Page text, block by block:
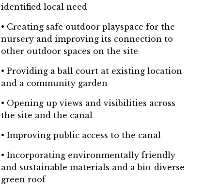
identified local need
• Creating safe outdoor playspace for the
nursery and improving its connection to
other outdoor spaces on the site
• Providing a ball court at existing location
and a community garden
• Opening up views and visibilities across
the site and the canal
• Improving public access to the canal
• Incorporating environmentally friendly
and sustainable materials and a bio-diverse
green roof